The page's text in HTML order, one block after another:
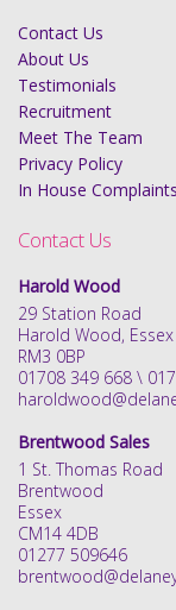
Contact Us
About Us
Testimonials
Recruitment
Meet The Team
Privacy Policy
In House
Contact Us
Harold Wood
29 Station Road
Harold Wood, Essex
RM3 0BP
01708 349 668 \
Brentwood Sales
1 St. Thomas Road
Brentwood
Essex
CM14 4DB
01277 509646